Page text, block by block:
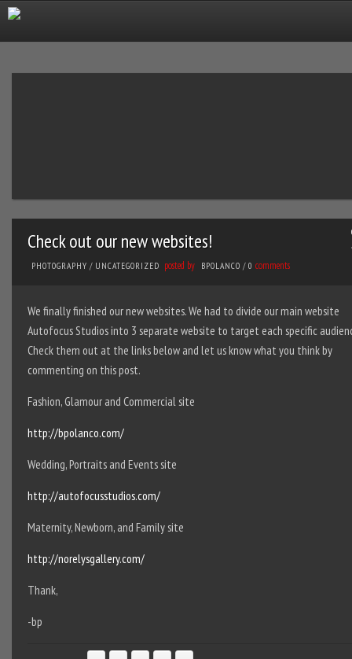
Check out our new websites!
PHOTOGRAPHY / UNCATEGORIZED posted by BPOLANCO / 0 comments
We finally finished our new websites. We had to divide our main website
Autofocus Studios into 3 separate website to target each specific
Check them out at the links below and let us know what you think by
commenting on this post.
Fashion, Glamour and Commercial site
http://bpolanco.com/
Wedding, Portraits and Events site
http://autofocusstudios.com/
Maternity, Newborn, and Family site
http://norelysgallery.com/
Thank,
-bp